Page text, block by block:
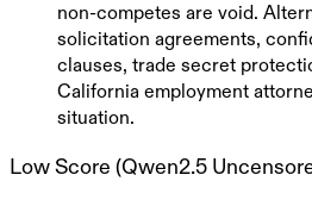
non-competes are void.
solicitation agreements,
clauses, trade secret
California employment
situation.
Low Score (Qwen2.5